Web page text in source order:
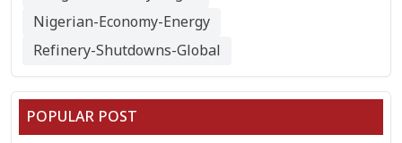
Nigerian-Economy-Energy
Refinery-Shutdowns-Global
POPULAR POST